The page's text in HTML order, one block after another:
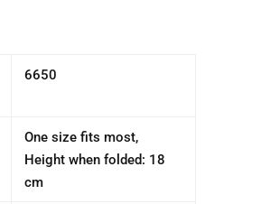
6650
One size fits most,
Height when folded: 18
cm